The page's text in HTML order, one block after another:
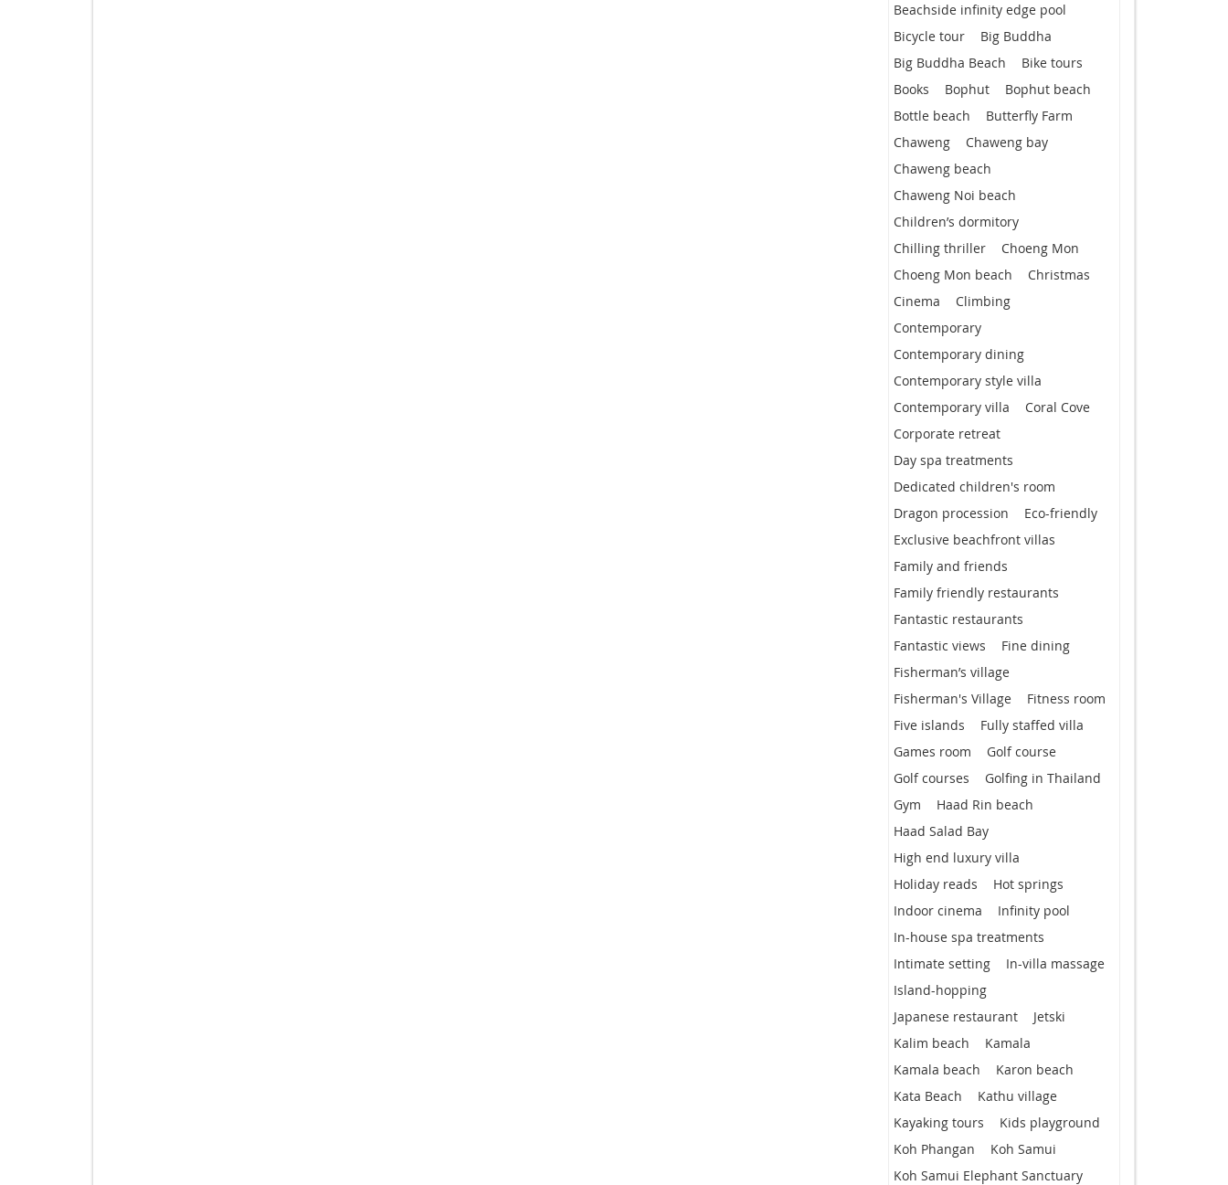
Beachside infinity edge pool
Bicycle tour
Big Buddha
Big Buddha Beach
Bike tours
Books
Bophut
Bophut beach
Bottle beach
Butterfly Farm
Chaweng
Chaweng bay
Chaweng beach
Chaweng Noi beach
Children’s dormitory
Chilling thriller
Choeng Mon
Choeng Mon beach
Christmas
Cinema
Climbing
Contemporary
Contemporary dining
Contemporary style villa
Contemporary villa
Coral Cove
Corporate retreat
Day spa treatments
Dedicated children's room
Dragon procession
Eco-friendly
Exclusive beachfront villas
Family and friends
Family friendly restaurants
Fantastic restaurants
Fantastic views
Fine dining
Fisherman’s village
Fisherman's Village
Fitness room
Five islands
Fully staffed villa
Games room
Golf course
Golf courses
Golfing in Thailand
Gym
Haad Rin beach
Haad Salad Bay
High end luxury villa
Holiday reads
Hot springs
Indoor cinema
Infinity pool
In-house spa treatments
Intimate setting
In-villa massage
Island-hopping
Japanese restaurant
Jetski
Kalim beach
Kamala
Kamala beach
Karon beach
Kata Beach
Kathu village
Kayaking tours
Kids playground
Koh Phangan
Koh Samui
Koh Samui Elephant Sanctuary